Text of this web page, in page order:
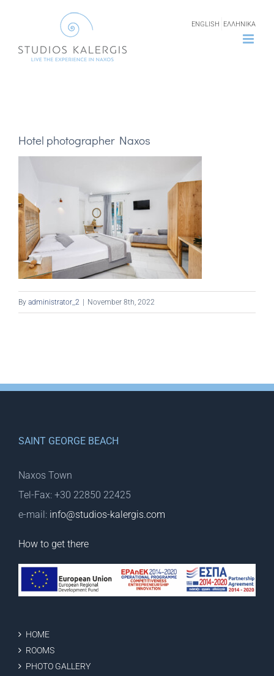
content
ENGLISH ΕΛΛΗΝΙΚΑ
Hotel photographer Naxos
By administrator_2 | November 8th, 2022
SAINT GEORGE BEACH
Naxos Town
Tel-Fax: +30 22850 22425
e-mail: info@studios-kalergis.com
How to get there
HOME
ROOMS
PHOTO GALLERY